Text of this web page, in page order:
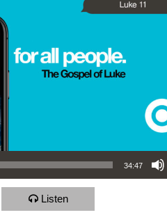
34:47
Listen